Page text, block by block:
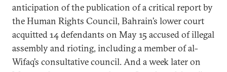
anticipation of the publication of a critical report by
the Human Rights Council, Bahrain’s lower court
acquitted 14 defendants on May 15 accused of illegal
assembly and rioting, including a member of al-
Wifaq’s consultative council. And a week later on